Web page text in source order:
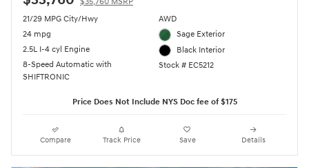
21/29 MPG City/Hwy
24 mpg
2.5L I-4 cyl Engine
8-Speed Automatic with
SHIFTRONIC
AWD
Sage Exterior
Black Interior
Stock # EC5212
Price Does Not Include NYS Doc fee of $175
Compare Track Price Save Details